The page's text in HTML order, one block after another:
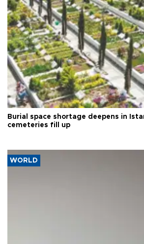
Burial space shortage deepens in
cemeteries fill up
WORLD